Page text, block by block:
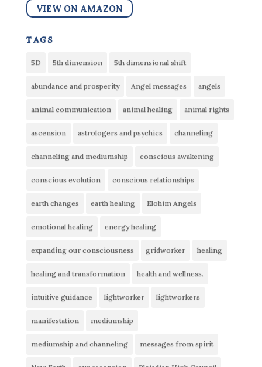
VIEW ON AMAZON
tags
5D 5th dimension 5th dimensional shift
abundance and prosperity Angel messages angels
animal communication animal healing animal rights
ascension astrologers and psychics channeling
channeling and mediumship conscious awakening
conscious evolution conscious relationships
earth changes earth healing Elohim Angels
emotional healing energy healing
expanding our consciousness gridworker healing
healing and transformation health and wellness.
intuitive guidance lightworker lightworkers
manifestation mediumship
mediumship and channeling messages from spirit